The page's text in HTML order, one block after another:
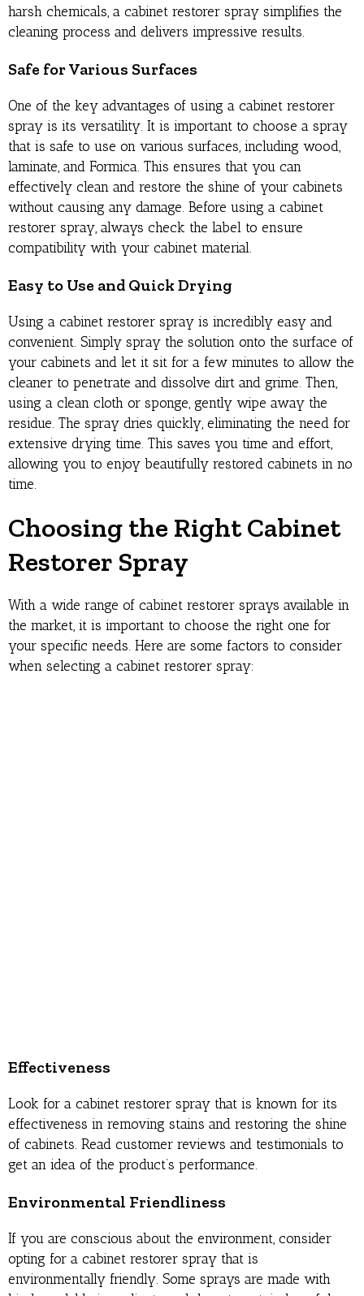
harsh chemicals, a cabinet restorer spray simplifies the
cleaning process and delivers impressive results.
Safe for Various Surfaces
One of the key advantages of using a cabinet restorer
spray is its versatility. It is important to choose a spray
that is safe to use on various surfaces, including wood,
laminate, and Formica. This ensures that you can
effectively clean and restore the shine of your cabinets
without causing any damage. Before using a cabinet
restorer spray, always check the label to ensure
compatibility with your cabinet material.
Easy to Use and Quick Drying
Using a cabinet restorer spray is incredibly easy and
convenient. Simply spray the solution onto the surface of
your cabinets and let it sit for a few minutes to allow the
cleaner to penetrate and dissolve dirt and grime. Then,
using a clean cloth or sponge, gently wipe away the
residue. The spray dries quickly, eliminating the need for
extensive drying time. This saves you time and effort,
allowing you to enjoy beautifully restored cabinets in no
time.
Choosing the Right Cabinet
Restorer Spray
With a wide range of cabinet restorer sprays available in
the market, it is important to choose the right one for
your specific needs. Here are some factors to consider
when selecting a cabinet restorer spray:
Effectiveness
Look for a cabinet restorer spray that is known for its
effectiveness in removing stains and restoring the shine
of cabinets. Read customer reviews and testimonials to
get an idea of the product’s performance.
Environmental Friendliness
If you are conscious about the environment, consider
opting for a cabinet restorer spray that is
environmentally friendly. Some sprays are made with